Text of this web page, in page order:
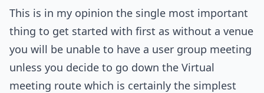
This is in my opinion the single most important
thing to get started with first as without a venue
you will be unable to have a user group meeting
unless you decide to go down the Virtual
meeting route which is certainly the simplest